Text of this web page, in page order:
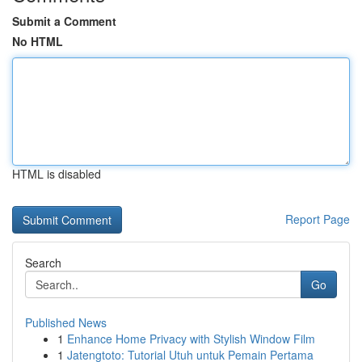
Submit a Comment
No HTML
HTML is disabled
Report Page
Search
Go
Published News
1 Enhance Home Privacy with Stylish Window Film
1 Jatengtoto: Tutorial Utuh untuk Pemain Pertama